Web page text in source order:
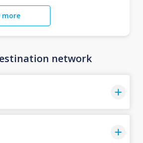
more
network